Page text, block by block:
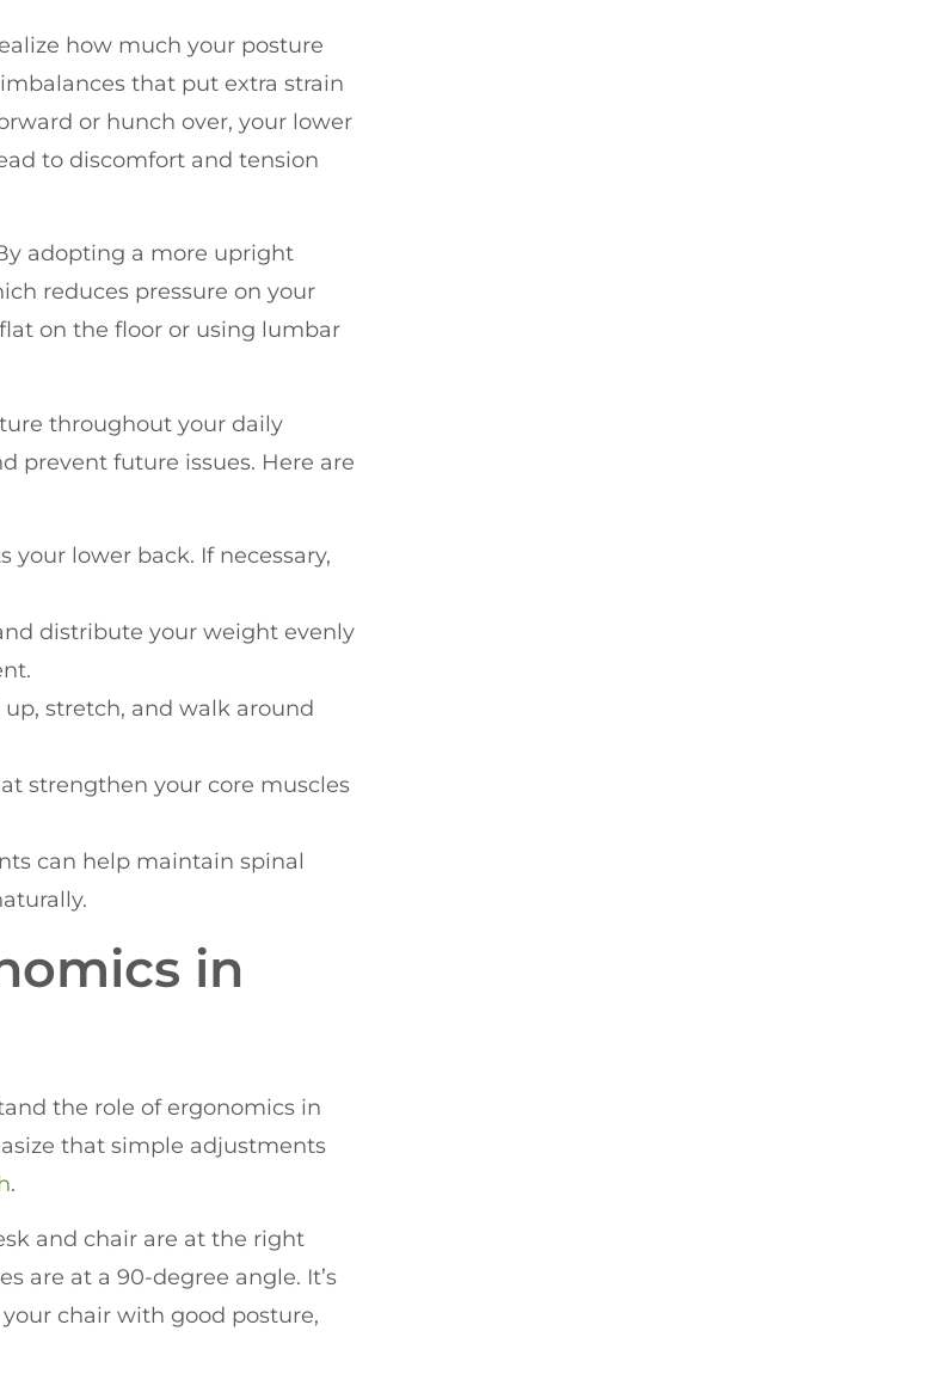
how much your posture
that put extra strain
or hunch over, your lower
to discomfort and tension
adopting a more upright
reduces pressure on your
on the floor or using lumbar
throughout your daily
prevent future issues. Here are
your lower back. If necessary,
distribute your weight evenly
stretch, and walk around
strengthen your core muscles
can help maintain spinal
in
the role of ergonomics in
that simple adjustments
.
and chair are at the right
are at a 90-degree angle. It’s
chair with good posture,